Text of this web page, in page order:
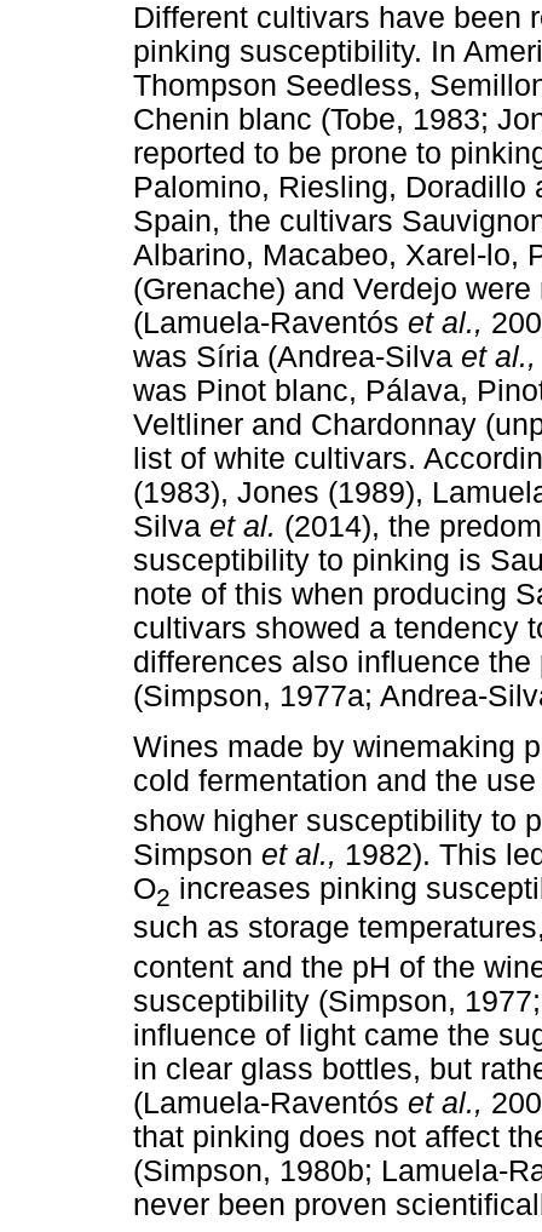
Different cultivars have been
pinking susceptibility. In
Thompson Seedless,
Chenin blanc (Tobe, 1983;
reported to be prone to
Palomino, Riesling, Doradillo
Spain, the cultivars
Albarino, Macabeo, Xarel-lo,
(Grenache) and Verdejo
(Lamuela-Raventós et al.,
was Síria (Andrea-Silva et
was Pinot blanc, Pálava,
Veltliner and Chardonnay
list of white cultivars.
(1983), Jones (1989),
Silva et al. (2014), the
susceptibility to pinking is
note of this when producing
cultivars showed a tendency
differences also influence
(Simpson, 1977a; Andrea-
Wines made by winemaking
cold fermentation and the
show higher susceptibility to
Simpson et al., 1982). This
O2 increases pinking
such as storage
content and the pH of the
susceptibility (Simpson,
influence of light came the
in clear glass bottles, but
(Lamuela-Raventós et al.,
that pinking does not affect
(Simpson, 1980b; Lamuela-
never been proven